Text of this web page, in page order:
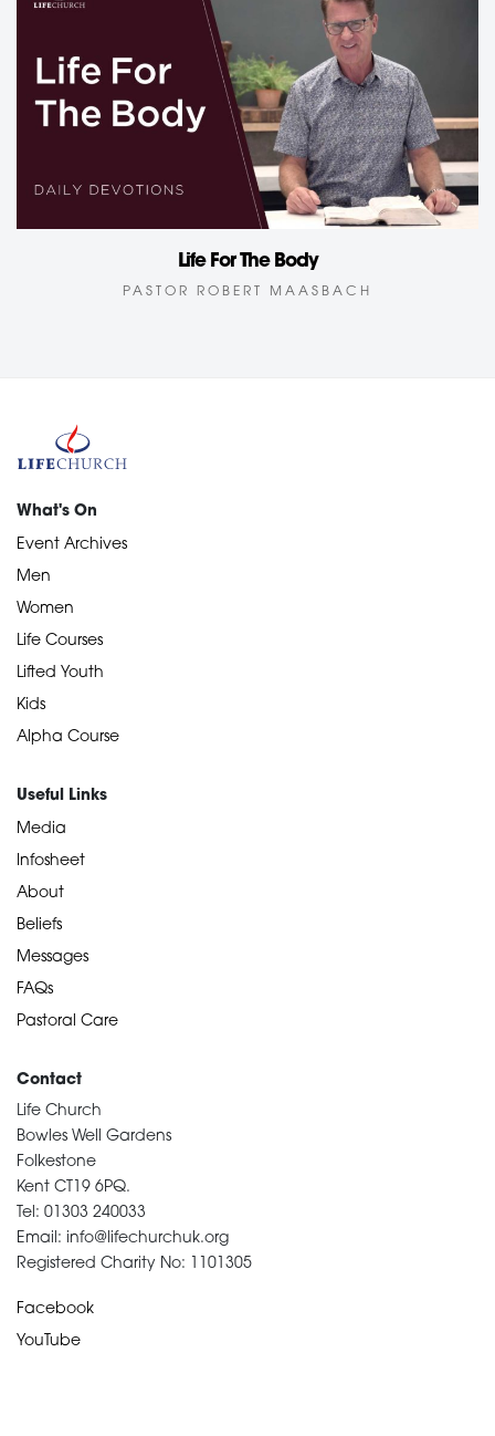
Life For The Body
PASTOR ROBERT MAASBACH
What's On
Event Archives
Men
Women
Life Courses
Lifted Youth
Kids
Alpha Course
Useful Links
Media
Infosheet
About
Beliefs
Messages
FAQs
Pastoral Care
Contact
Life Church
Bowles Well Gardens
Folkestone
Kent CT19 6PQ.
Tel: 01303 240033
Email: info@lifechurchuk.org
Registered Charity No: 1101305
Facebook
YouTube